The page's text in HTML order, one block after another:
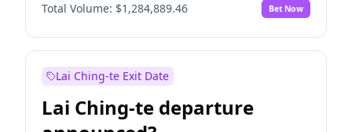
Liberal Democrat No
Total Volume: $1,284,889.46 Bet Now
Lai Ching-te Exit Date
Lai Ching-te departure